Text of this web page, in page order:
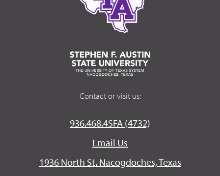
Contact or visit us:
936.468.4SFA (4732)
Email Us
1936 North St. Nacogdoches, Texas